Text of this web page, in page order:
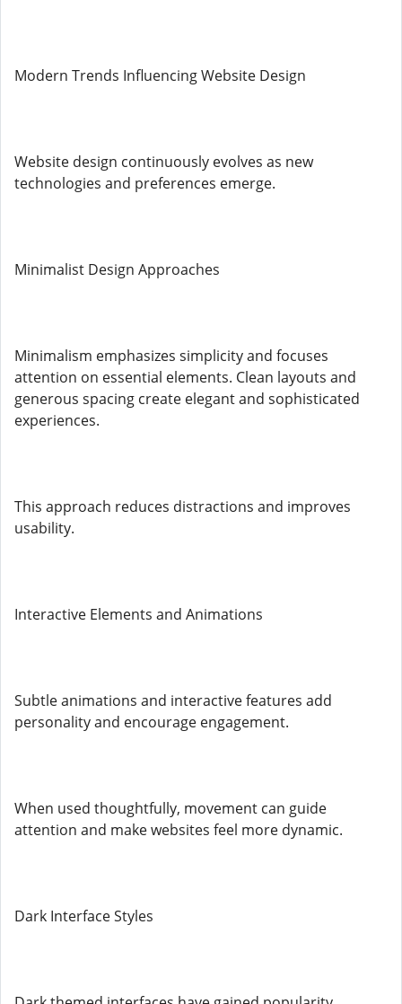
Modern Trends Influencing Website Design
Website design continuously evolves as new
technologies and preferences emerge.
Minimalist Design Approaches
Minimalism emphasizes simplicity and focuses
attention on essential elements. Clean layouts and
generous spacing create elegant and sophisticated
experiences.
This approach reduces distractions and improves
usability.
Interactive Elements and Animations
Subtle animations and interactive features add
personality and encourage engagement.
When used thoughtfully, movement can guide
attention and make websites feel more dynamic.
Dark Interface Styles